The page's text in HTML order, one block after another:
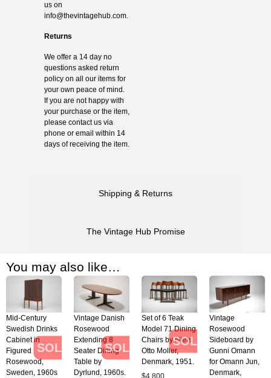
Shipping & Returns
The Vintage Hub Promise
us on
info@thevintagehub.com.
Returns
We offer a 14 day no
questions asked return
policy on all our items for
your own peace of mind.
If you are not happy with
your purchase or the item,
please contact us via
phone or email within 14
days of receiving the item.
You may also like…
SOLD
Mid-Century
Swedish Drinks
Cabinet in
Figured
Rosewood,
Sweden, 1960s
SOLD
Vintage Danish
Rosewood
Extending 8
Seater Dining
Table by
Dyrlund, 1960s.
SOLD
Set of 6 Teak
Model 71 Dining
Chairs by Niels
Otto Moller,
Denmark, 1951.
Vintage
Rosewood
Sideboard by
Gunni Omann
for Omann Jun,
Denmark,